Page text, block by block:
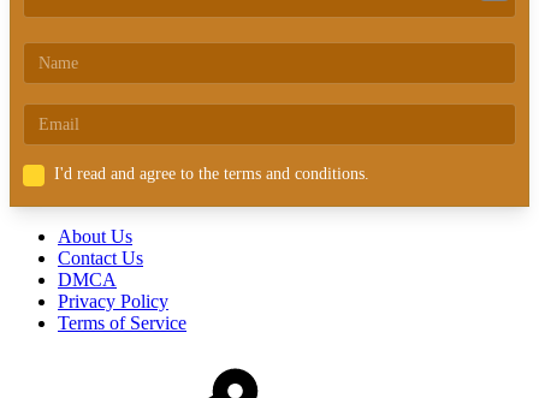
I'd read and agree to the terms and conditions.
About Us
Contact Us
DMCA
Privacy Policy
Terms of Service